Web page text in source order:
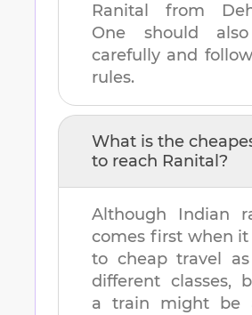
Ranital
from
One should
carefully and
rules.
What is the
to reach Ranital ?
Although Indian
comes first when it
to cheap travel
different classes,
a train might be